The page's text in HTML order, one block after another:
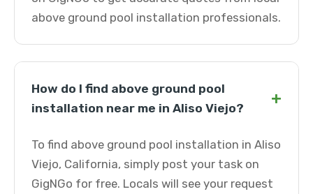
above ground pool installation professionals.
How do I find above ground pool
installation near me in Aliso Viejo?
+
To find above ground pool installation in Aliso
Viejo, California, simply post your task on
GigNGo for free. Locals will see your request